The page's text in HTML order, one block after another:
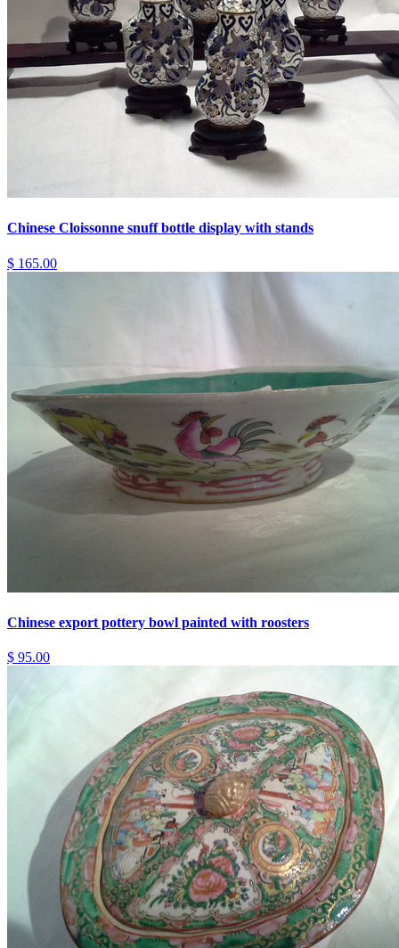
Chinese Cloissonne snuff bottle display with stands
$ 165.00
Chinese export pottery bowl painted with roosters
$ 95.00